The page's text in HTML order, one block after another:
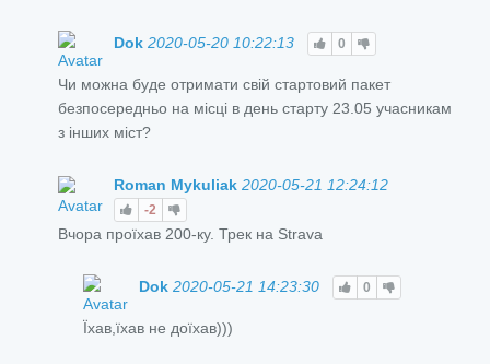
Dok 2020-05-20 10:22:13 0
Чи можна буде отримати свій стартовий пакет
безпосередньо на місці в день старту 23.05 учасникам
з інших міст?
Roman Mykuliak 2020-05-21 12:24:12
-2
Вчора проїхав 200-ку. Трек на Strava
Dok 2020-05-21 14:23:30 0
Їхав,їхав не доїхав)))